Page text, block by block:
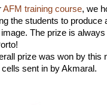
AFM training course, we
the students to produce
The prize is
prize was won by this
sent in by Akmaral.